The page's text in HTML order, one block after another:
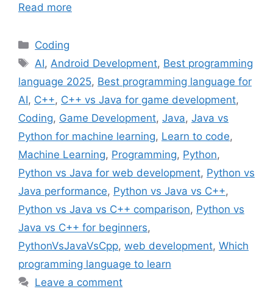
Read more
Categories
Coding
Tags
AI, Android Development, Best programming
language 2025, Best programming language for
AI, C++, C++ vs Java for game development,
Coding, Game Development, Java, Java vs
Python for machine learning, Learn to code,
Machine Learning, Programming, Python,
Python vs Java for web development, Python vs
Java performance, Python vs Java vs C++,
Python vs Java vs C++ comparison, Python vs
Java vs C++ for beginners,
PythonVsJavaVsCpp, web development, Which
programming language to learn
Leave a comment